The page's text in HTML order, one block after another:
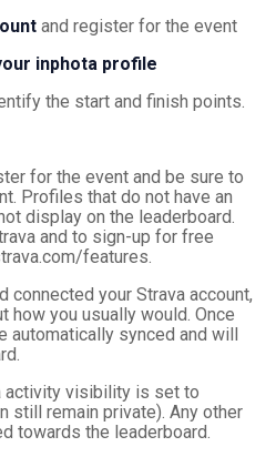
and register for the event
inphota profile
the start and finish points.
for the event and be sure to
Profiles that do not have an
display on the leaderboard.
and to sign-up for free
features.
connected your Strava account,
how you usually would. Once
automatically synced and will
activity visibility is set to
still remain private). Any other
towards the leaderboard.